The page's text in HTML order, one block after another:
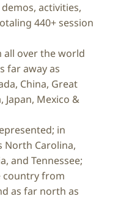
activities,
440+ session
all over the world
far away as
China, Great
Japan, Mexico &
in
North Carolina,
and Tennessee;
country from
as far north as